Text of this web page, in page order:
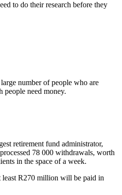
to do their research before they
number of people who are
need money.
retirement fund administrator,
78 000 withdrawals, worth
in the space of a week.
least R270 million will be paid in